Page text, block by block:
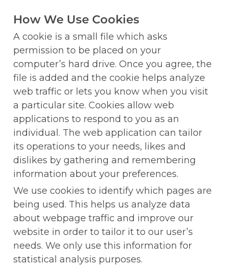
How We Use Cookies
A cookie is a small file which asks
permission to be placed on your
computer’s hard drive. Once you agree, the
file is added and the cookie helps analyze
web traffic or lets you know when you visit
a particular site. Cookies allow web
applications to respond to you as an
individual. The web application can tailor
its operations to your needs, likes and
dislikes by gathering and remembering
information about your preferences.
We use cookies to identify which pages are
being used. This helps us analyze data
about webpage traffic and improve our
website in order to tailor it to our user’s
needs. We only use this information for
statistical analysis purposes.